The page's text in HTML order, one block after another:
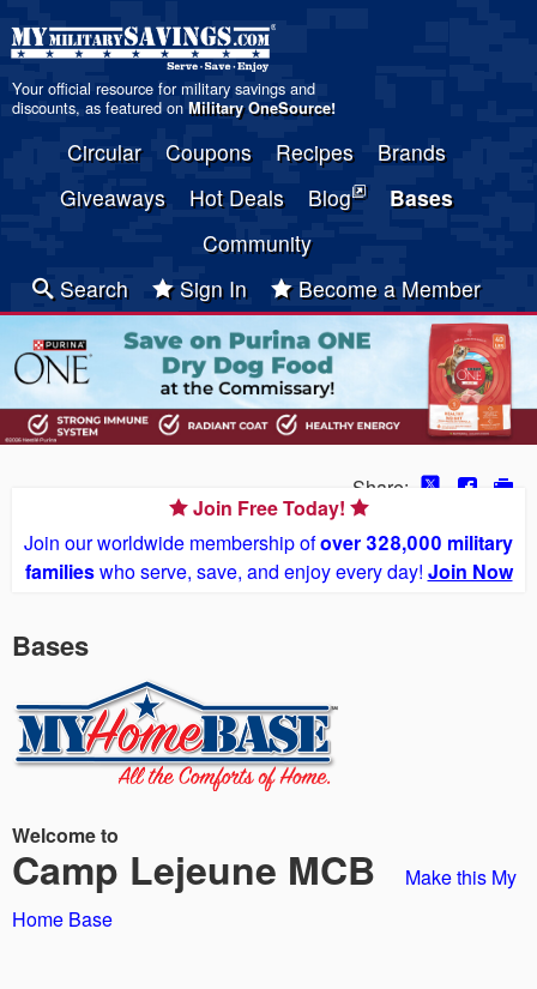
Your official resource for military savings and
discounts, as featured on Military OneSource!
Circular Coupons Recipes
Brands
Giveaways
Hot Deals Blog
Bases
Community
Search
Sign In Become a Member
Share:
Join Free Today!
Join our worldwide membership ofover 328,000 military
familieswho serve, save, and enjoy every day! Join Now
Bases
Welcome to
Camp Lejeune MCB
Make this My
Home Base